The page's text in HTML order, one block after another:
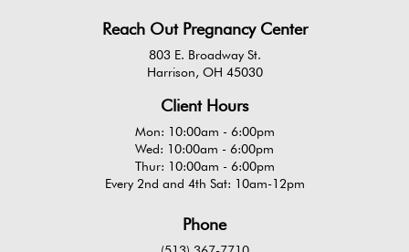
Reach Out Pregnancy Center
803 E. Broadway St.
Harrison, OH 45030
Client Hours
Mon: 10:00am - 6:00pm
Wed: 10:00am - 6:00pm
Thur: 10:00am - 6:00pm
Every 2nd and 4th Sat: 10am-12pm
Phone